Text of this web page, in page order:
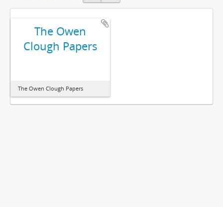
The Owen
Clough Papers
The Owen Clough Papers